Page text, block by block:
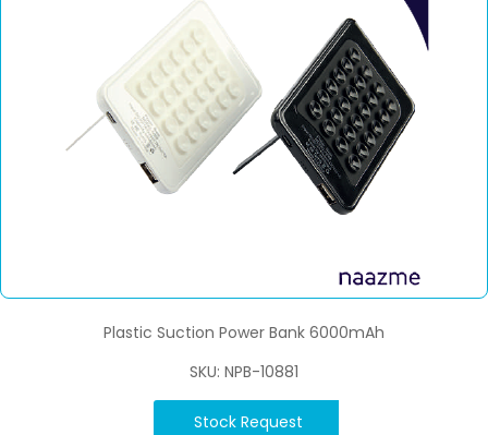
Plastic Suction Power Bank 6000mAh
SKU: NPB-10881
Stock Request